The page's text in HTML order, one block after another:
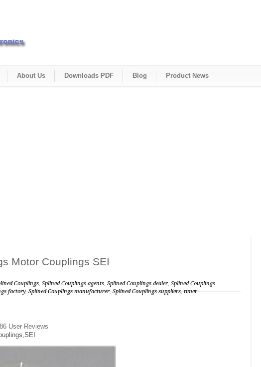
About Us Downloads PDF Blog Product News
Motor Couplings SEI
Couplings, Splined Couplings agents, Splined Couplings dealer, Splined Couplings
factory, Splined Couplings manufacturer, Splined Couplings suppliers, timer
User Reviews